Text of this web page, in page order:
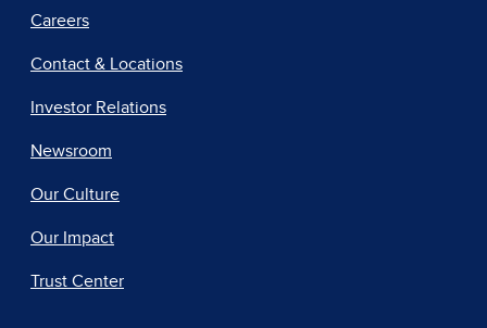
Careers
Contact & Locations
Investor Relations
Newsroom
Our Culture
Our Impact
Trust Center